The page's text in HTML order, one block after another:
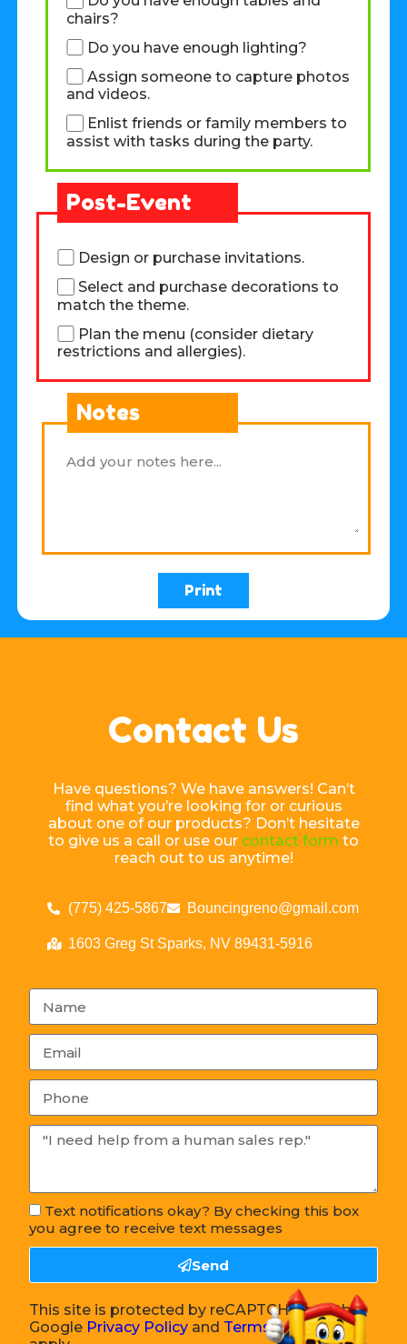
chairs?
Do you have enough lighting?
Assign someone to capture photos
and videos.
Enlist friends or family members to
assist with tasks during the party.
Post-Event
Design or purchase invitations.
Select and purchase decorations to
match the theme.
Plan the menu (consider dietary
restrictions and allergies).
Notes
Print
Contact Us
Have questions? We have answers! Can’t
find what you’re looking for or curious
about one of our products? Don’t hesitate
to give us a call or use our contact form to
reach out to us anytime!
(775) 425-5867 Bouncingreno@gmail.com
1603 Greg St Sparks, NV 89431-5916
Text notifications okay? By checking this box
you agree to receive text messages
Send
This site is protected by reCAPTCHA and the
Google Privacy Policy and Terms of Service